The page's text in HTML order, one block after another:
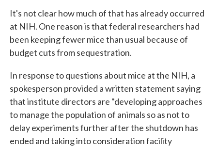
It's not clear how much of that has already occurred
at NIH. One reason is that federal researchers had
been keeping fewer mice than usual because of
budget cuts from sequestration.
In response to questions about mice at the NIH, a
spokesperson provided a written statement saying
that institute directors are "developing approaches
to manage the population of animals so as not to
delay experiments further after the shutdown has
ended and taking into consideration facility